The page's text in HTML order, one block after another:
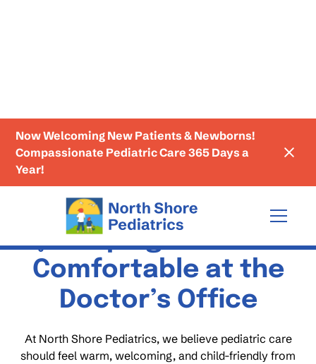
Now Welcoming New Patients & Newborns!
Compassionate Pediatric Care 365 Days a
Year!
Education
🩺 Helping Kids Feel
Comfortable at the
Doctor’s Office
At North Shore Pediatrics, we believe pediatric care
should feel warm, welcoming, and child-friendly from